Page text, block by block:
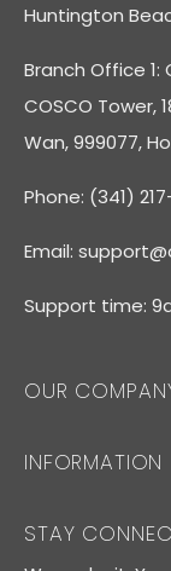
Huntington
Branch Office 1:
COSCO Tower,
Wan, 999077,
Phone: (341)
Email:
Support time:
OUR
INFORMATION
STAY